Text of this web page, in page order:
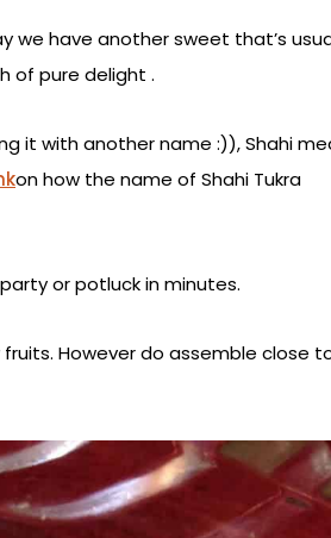
we have another sweet that’s
of pure delight .
it with another name :)), Shahi
on how the name of Shahi Tukra
or potluck in minutes.
However do assemble close